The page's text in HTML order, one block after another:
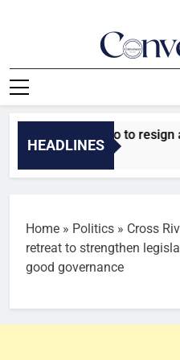
News,
HEADLINES
Infantino to resign as
Home » Politics » Cross
retreat to strengthen
good governance